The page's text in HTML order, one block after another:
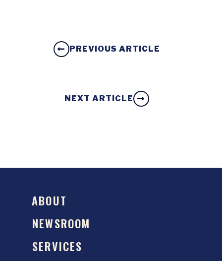
PREVIOUS ARTICLE
NEXT ARTICLE
ABOUT
NEWSROOM
SERVICES